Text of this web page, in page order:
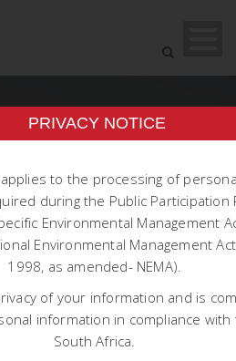
WUL
Reports
PRIVACY NOTICE
to the processing of
during the Public Participation
Environmental Management
Environmental Management
1998, as amended- NEMA).
of your information and is
information in compliance with
South Africa.